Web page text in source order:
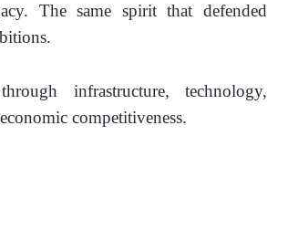
The same spirit that defended
infrastructure, technology,
competitiveness.